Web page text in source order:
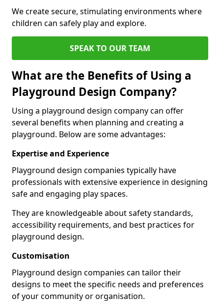
We create secure, stimulating environments where
children can safely play and explore.
SPEAK TO OUR TEAM
What are the Benefits of Using a
Playground Design Company?
Using a playground design company can offer
several benefits when planning and creating a
playground. Below are some advantages:
Expertise and Experience
Playground design companies typically have
professionals with extensive experience in designing
safe and engaging play spaces.
They are knowledgeable about safety standards,
accessibility requirements, and best practices for
playground design.
Customisation
Playground design companies can tailor their
designs to meet the specific needs and preferences
of your community or organisation.